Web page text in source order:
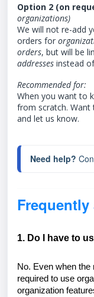
Option 2 (on
organizations)
We will not re-add
orders for
orders, but will be
addresses instead
Recommended for:
When you want to
from scratch.
and let us know.
Need help?
Frequently
1. Do I have to
No. Even when the
required to use
organization